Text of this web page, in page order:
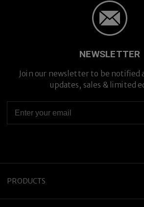
NEWSLETTER
Join our newsletter to be notified
updates, sales & limited
PRODUCTS